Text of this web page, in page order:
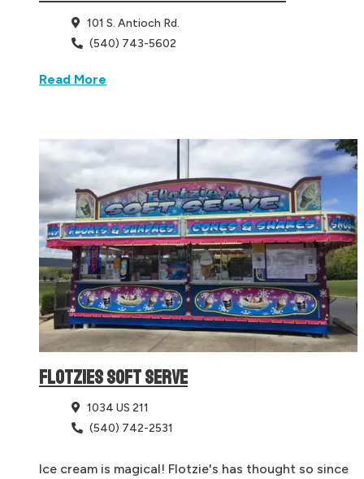
101 S. Antioch Rd.
(540) 743-5602
Read More
FLOTZIES SOFT SERVE
1034 US 211
(540) 742-2531
Ice cream is magical! Flotzie's has thought so since